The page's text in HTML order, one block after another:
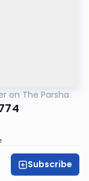
on The Parsha
Subscribe